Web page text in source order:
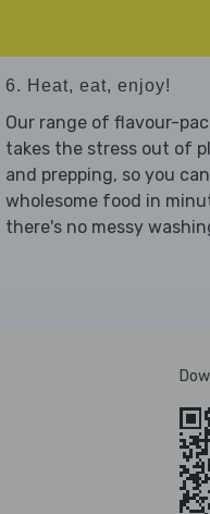
6. Heat, eat, enjoy!
Our range of flavour-
takes the stress out of
and prepping, so you
wholesome food in
there's no messy